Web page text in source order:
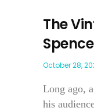
The
October 28,
Long ago,
his